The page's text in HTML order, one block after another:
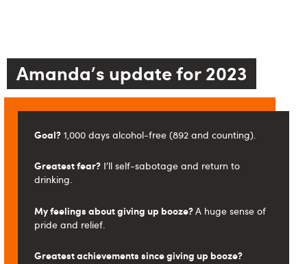
Amanda's update for 2023
Goal?1,000 days alcohol-free (892 and counting).
Greatest fear?I'll self-sabotage and return to
drinking.
My feelings about giving up booze?A huge sense of
pride and relief.
Greatest achievements since giving up booze?